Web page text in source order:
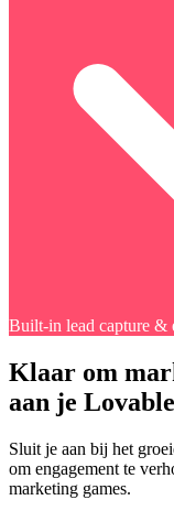
Built-in lead capture &
Klaar om
aan je
Sluit je aan bij het
om engagement te
marketing games.